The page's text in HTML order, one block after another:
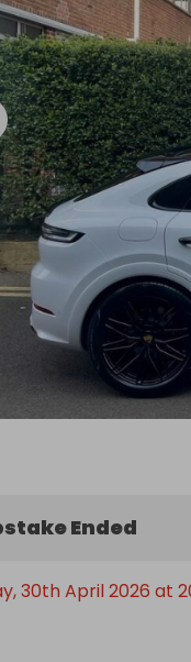
big win could be
luck! ☘️
Ended
30th April 2026 at